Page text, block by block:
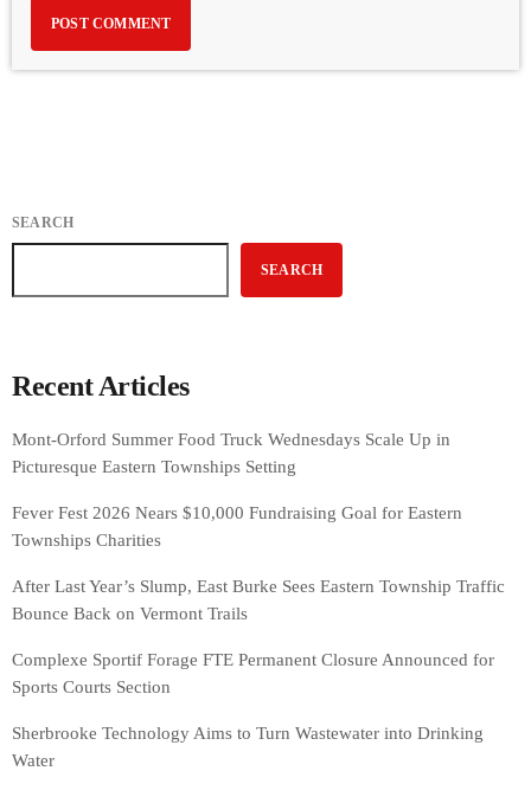
SEARCH
SEARCH
Recent Articles
Mont-Orford Summer Food Truck Wednesdays Scale Up in
Picturesque Eastern Townships Setting
Fever Fest 2026 Nears $10,000 Fundraising Goal for Eastern
Townships Charities
After Last Year’s Slump, East Burke Sees Eastern Township Traffic
Bounce Back on Vermont Trails
Complexe Sportif Forage FTE Permanent Closure Announced for
Sports Courts Section
Sherbrooke Technology Aims to Turn Wastewater into Drinking
Water